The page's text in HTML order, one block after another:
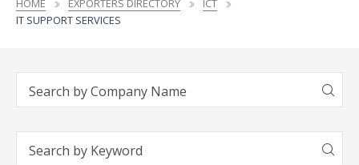
HOME EXPORTERS DIRECTORY
ICT
IT SUPPORT SERVICES